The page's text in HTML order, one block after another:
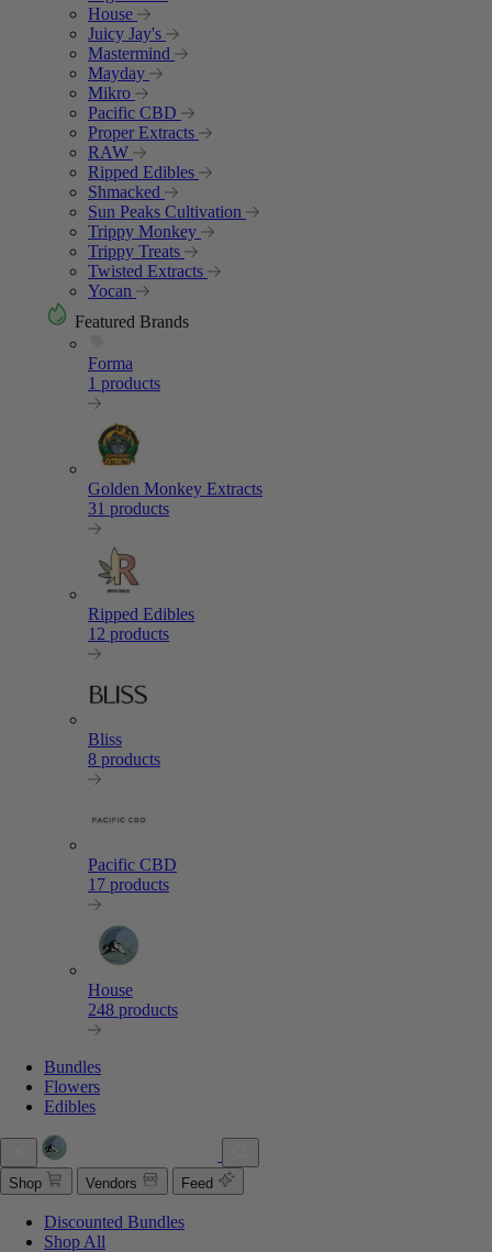
House
Juicy Jay's
Mastermind
Mayday
Mikro
Pacific CBD
Proper Extracts
RAW
Ripped Edibles
Shmacked
Sun Peaks Cultivation
Trippy Monkey
Trippy Treats
Twisted Extracts
Yocan
Featured Brands
Forma
1 products
Golden Monkey Extracts
31 products
Ripped Edibles
12 products
Bliss
8 products
Pacific CBD
17 products
House
248 products
Bundles
Flowers
Edibles
Shop Vendors Feed
Discounted Bundles
Shop All